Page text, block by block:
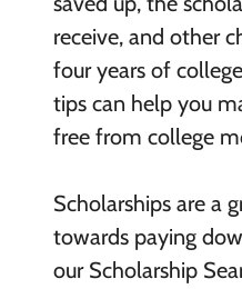
receive, and other
four years of
tips can help you
free from college
Scholarships are a
towards paying
our Scholarship